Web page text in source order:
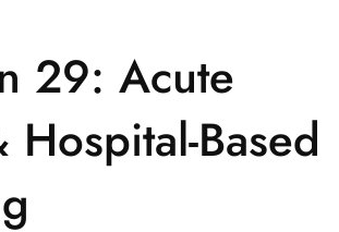
29: Acute
Hospital-Based